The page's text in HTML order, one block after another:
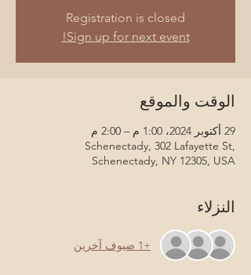
Registration is closed
Sign up for next event!
الوقت والموقع
29 أكتوبر 2024، 1:00 م – 2:00 م
Schenectady, 302 Lafayette St,
Schenectady, NY 12305, USA
النزلاء
+1 ضيوف آخرين